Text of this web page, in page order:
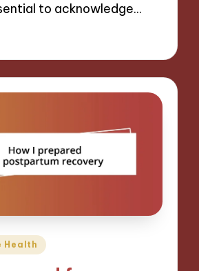
to acknowledge…
Health